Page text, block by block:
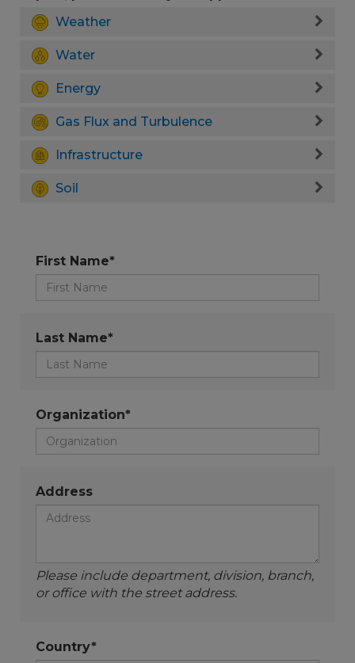
Weather
Water
Energy
Gas Flux and Turbulence
Infrastructure
Soil
First Name*
Last Name*
Organization*
Address
Please include department, division, branch,
or office with the street address.
Country*